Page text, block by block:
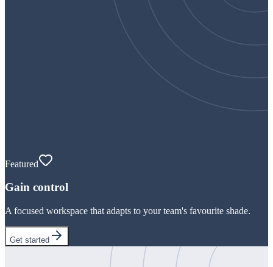
Featured
Gain control
A focused workspace that adapts to your team's favourite shade.
Get started